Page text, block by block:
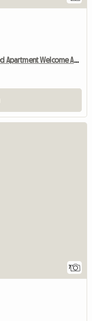
Penthouse 4.5 Pcs Fully Furnished/shared Apartment Welcome Auss
7